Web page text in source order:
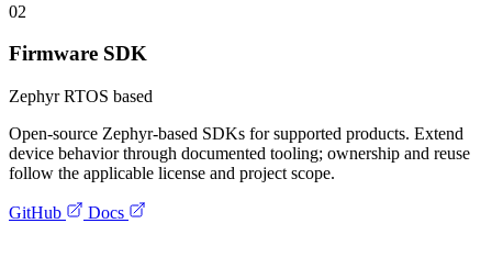
02
Firmware SDK
Zephyr RTOS based
Open-source Zephyr-based SDKs for supported products. Extend
device behavior through documented tooling; ownership and reuse
follow the applicable license and project scope.
GitHub Docs